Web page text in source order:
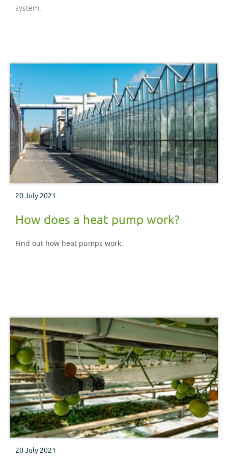
system.
20 July 2021
How does a heat pump work?
Find out how heat pumps work.
20 July 2021